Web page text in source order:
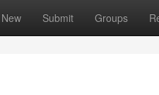
New Submit Groups